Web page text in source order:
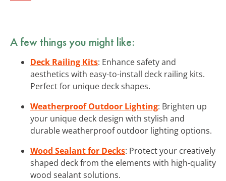
A few things you might like:
Deck Railing Kits: Enhance safety and
aesthetics with easy-to-install deck railing kits.
Perfect for unique deck shapes.
Weatherproof Outdoor Lighting: Brighten up
your unique deck design with stylish and
durable weatherproof outdoor lighting options.
Wood Sealant for Decks: Protect your creatively
shaped deck from the elements with high-quality
wood sealant solutions.